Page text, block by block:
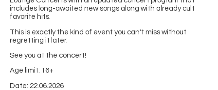
includes long-awaited new songs along with already cult
favorite hits.
This is exactly the kind of event you can't miss without
regretting it later.
See you at the concert!
Age limit: 16+
Date: 22.06.2026